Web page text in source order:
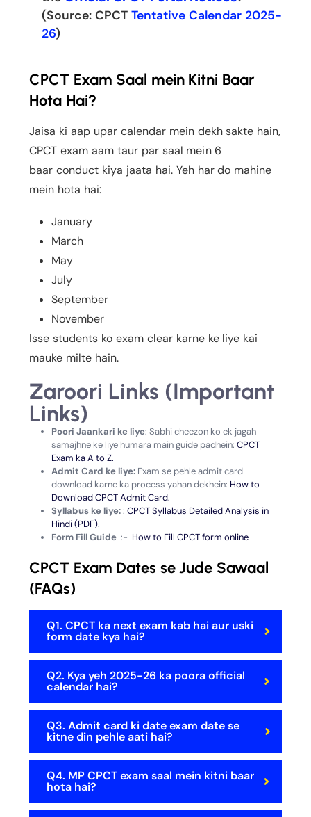
(Source: CPCT Tentative Calendar 2025-
26)
CPCT Exam Saal mein Kitni Baar
Hota Hai?
Jaisa ki aap upar calendar mein dekh sakte hain,
CPCT exam aam taur par saal mein 6
baar conduct kiya jaata hai. Yeh har do mahine
mein hota hai:
January
March
May
July
September
November
Isse students ko exam clear karne ke liye kai
mauke milte hain.
Zaroori Links (Important
Links)
Poori Jaankari ke liye: Sabhi cheezon ko ek jagah
samajhne ke liye humara main guide padhein:CPCT
Exam ka A to Z.
Admit Card ke liye: Exam se pehle admit card
download karne ka process yahan dekhein: How to
Download CPCT Admit Card.
Syllabus ke liye::CPCT Syllabus Detailed Analysis in
Hindi (PDF).
Form Fill Guide :- How to Fill CPCT form online
CPCT Exam Dates se Jude Sawaal
(FAQs)
Q1. CPCT ka next exam kab hai aur uski
form date kya hai?
Q2. Kya yeh 2025-26 ka poora official
calendar hai?
Q3. Admit card ki date exam date se
kitne din pehle aati hai?
Q4. MP CPCT exam saal mein kitni baar
hota hai?